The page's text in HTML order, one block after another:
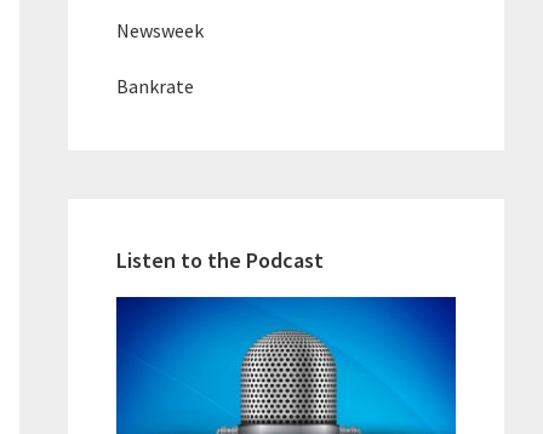
Newsweek
Bankrate
Listen to the Podcast